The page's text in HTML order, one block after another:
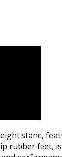
stand,
rubber feet,